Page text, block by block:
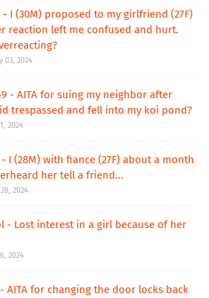
- I (30M) proposed to my girlfriend (27F)
reaction left me confused and hurt.
03, 2024
- AITA for suing my neighbor after
trespassed and fell into my koi pond?
2024
- I (28M) with fiance (27F) about a month
her tell a friend...
2024
- Lost interest in a girl because of her
2024
AITA for changing the door locks back